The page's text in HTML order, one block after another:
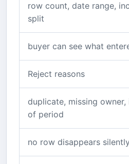
row count, date range,
split
buyer can see what
Reject reasons
duplicate, missing
of period
no row disappears